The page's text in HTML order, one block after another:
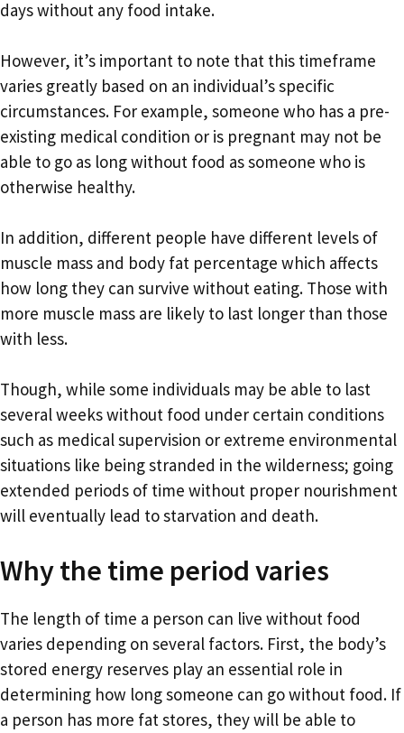
days without any food intake.
However, it’s important to note that this timeframe
varies greatly based on an individual’s specific
circumstances. For example, someone who has a pre-
existing medical condition or is pregnant may not be
able to go as long without food as someone who is
otherwise healthy.
In addition, different people have different levels of
muscle mass and body fat percentage which affects
how long they can survive without eating. Those with
more muscle mass are likely to last longer than those
with less.
Though, while some individuals may be able to last
several weeks without food under certain conditions
such as medical supervision or extreme environmental
situations like being stranded in the wilderness; going
extended periods of time without proper nourishment
will eventually lead to starvation and death.
Why the time period varies
The length of time a person can live without food
varies depending on several factors. First, the body’s
stored energy reserves play an essential role in
determining how long someone can go without food. If
a person has more fat stores, they will be able to